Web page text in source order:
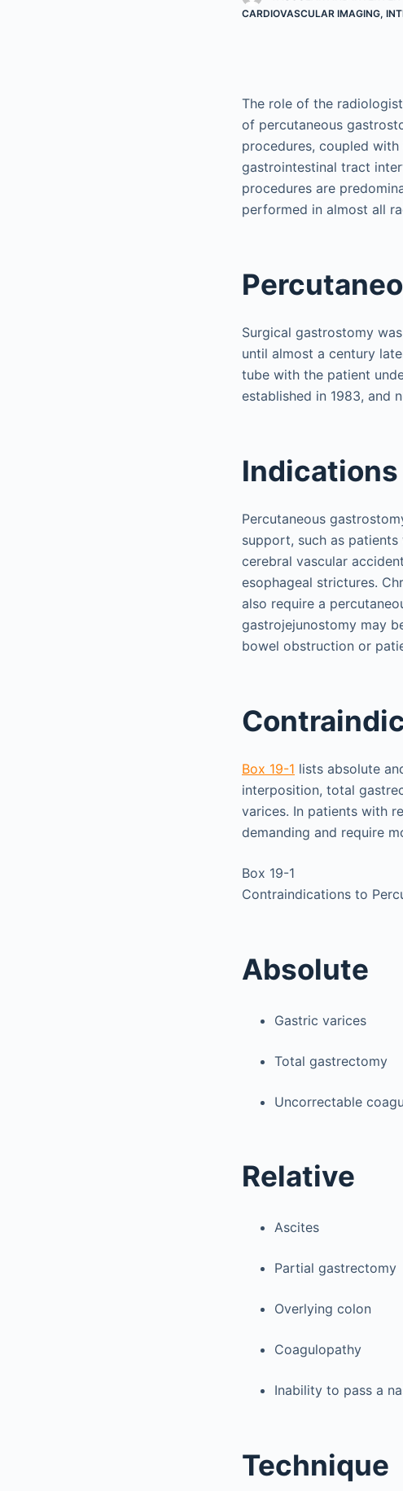
CARDIOVASCULAR IMAGING,
The role of the
of percutaneous
procedures, coupled
gastrointestinal tract
procedures are
performed in almost all
Surgical gastrostomy
until almost a century
tube with the patient
established in 1983, and
Indications
Percutaneous
support, such as
cerebral vascular
esophageal strictures.
also require a
gastrojejunostomy may
bowel obstruction or
Box 19-1 lists absolute
interposition, total
varices. In patients with
demanding and require
Box 19-1
Contraindications to
Absolute
Gastric varices
Total gastrectomy
Uncorrectable
Relative
Ascites
Partial gastrectomy
Overlying colon
Coagulopathy
Inability to pass a
Technique